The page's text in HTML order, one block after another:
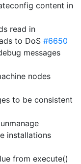
content in
read in
to DoS #6650
messages
nodes
to be consistent
installations
from execute()